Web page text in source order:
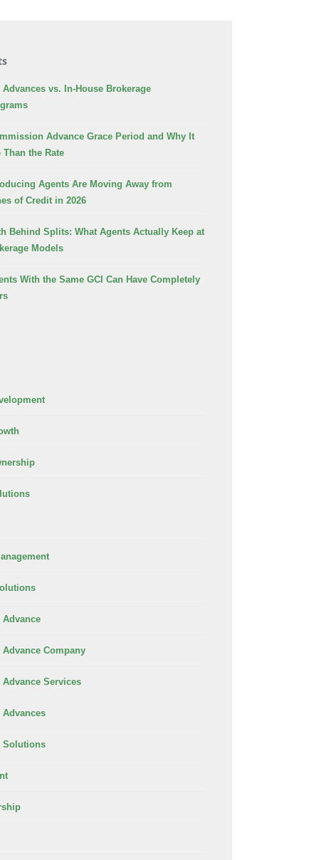
vs. In-House Brokerage
Advance Grace Period and Why It
Than the Rate
Agents Are Moving Away from
of Credit in 2026
Behind Splits: What Agents Actually Keep at
Models
With the Same GCI Can Have Completely
Company
Services
Solutions